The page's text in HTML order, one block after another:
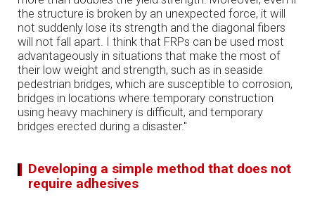
the structure is broken by an unexpected force, it will
not suddenly lose its strength and the diagonal fibers
will not fall apart. I think that FRPs can be used most
advantageously in situations that make the most of
their low weight and strength, such as in seaside
pedestrian bridges, which are susceptible to corrosion,
bridges in locations where temporary construction
using heavy machinery is difficult, and temporary
bridges erected during a disaster."
Developing a simple method that does not
require adhesives